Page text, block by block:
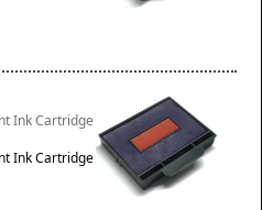
Ink Cartridge
Ink Cartridge